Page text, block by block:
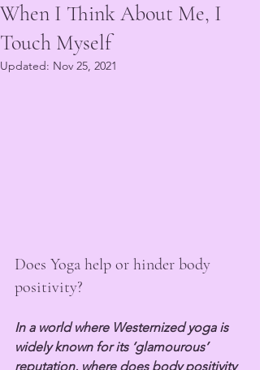
When I Think About Me, I
Touch Myself
Updated: Nov 25, 2021
Does Yoga help or hinder body
positivity?
In a world where Westernized yoga is
widely known for its ‘glamourous’
reputation, where does body positivity